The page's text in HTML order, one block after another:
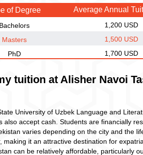
Average Annual
of Degree
1,200 USD
Bachelors
1,500 USD
Masters
1,700 USD
PhD
tuition at Alisher Navoi
University of Uzbek Language and
also accept cash. Students are financially
varies depending on the city and the
making it an attractive destination for
can be relatively affordable, particularly